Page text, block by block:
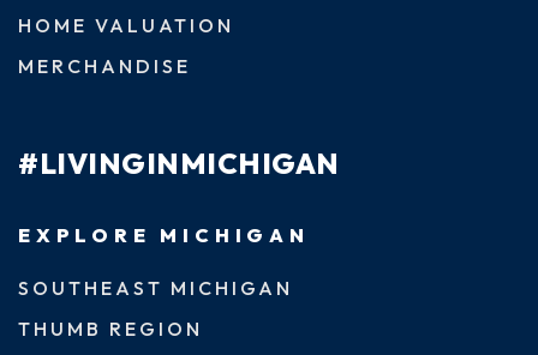
HOME VALUATION
MERCHANDISE
#LIVINGINMICHIGAN
EXPLORE MICHIGAN
SOUTHEAST MICHIGAN
THUMB REGION